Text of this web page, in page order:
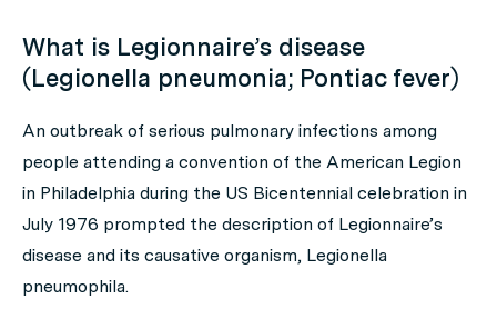
What is Legionnaire’s disease
(Legionella pneumonia; Pontiac fever)
An outbreak of serious pulmonary infections among
people attending a convention of the American Legion
in Philadelphia during the US Bicentennial celebration in
July 1976 prompted the description of Legionnaire’s
disease and its causative organism, Legionella
pneumophila.